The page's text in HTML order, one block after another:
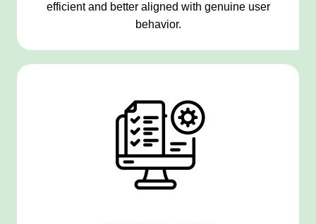
efficient and better aligned with genuine user
behavior.